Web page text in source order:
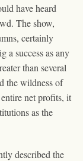
have heard
The show,
certainly
a success as any
than several
the wildness of
net profits, it
as the
described the